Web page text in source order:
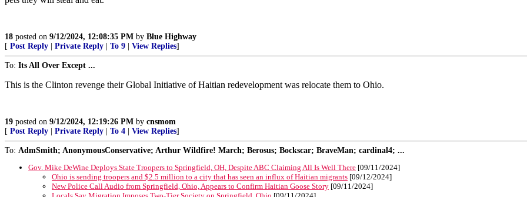
18 posted on 9/12/2024, 12:08:35 PM by Blue Highway
[ Post Reply Private Reply To 9 View Replies]
To: Its All Over Except ...
This is the Clinton revenge their Global Initiative of Haitian redevelopment was relocate them to Ohio.
19 posted on 9/12/2024, 12:19:26 PM by cnsmom
[ Post Reply Private Reply To 4 View Replies]
To: AdmSmith; AnonymousConservative; Arthur Wildfire! March; Berosus; Bockscar; BraveMan; cardinal4; ...
Gov. Mike DeWine Deploys State Troopers to Springfield, OH, Despite ABC Claiming All Is Well There [09/11/2024]
Ohio is sending troopers and $2.5 million to a city that has seen an influx of Haitian migrants [09/12/2024]
New Police Call Audio from Springfield, Ohio, Appears to Confirm Haitian Goose Story [09/11/2024]